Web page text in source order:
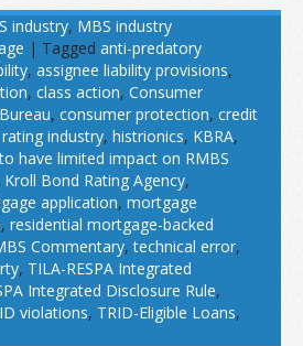
industry, MBS industry
| Tagged anti-predatory
, assignee liability provisions,
, class action, Consumer
, consumer protection, credit
industry, histrionics, KBRA,
have limited impact on RMBS
Kroll Bond Rating Agency,
application, mortgage
, residential mortgage-backed
Commentary,technical error,
, TILA-RESPA Integrated
Integrated Disclosure Rule,
violations, TRID-Eligible Loans,